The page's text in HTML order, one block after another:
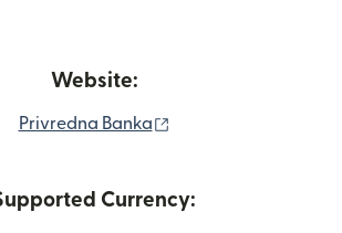
Website:
Privredna Banka
Currency: